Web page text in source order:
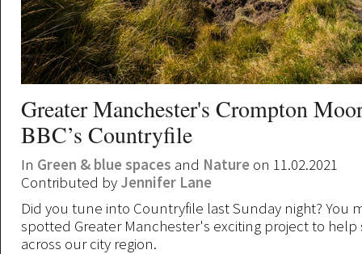
Greater Manchester's Crompton
BBC’s Countryfile
In Green & blue spaces and Nature on 11.02.2021
Contributed by Jennifer Lane
Did you tune into Countryfile last Sunday night? You
spotted Greater Manchester's exciting project to
across our city region.